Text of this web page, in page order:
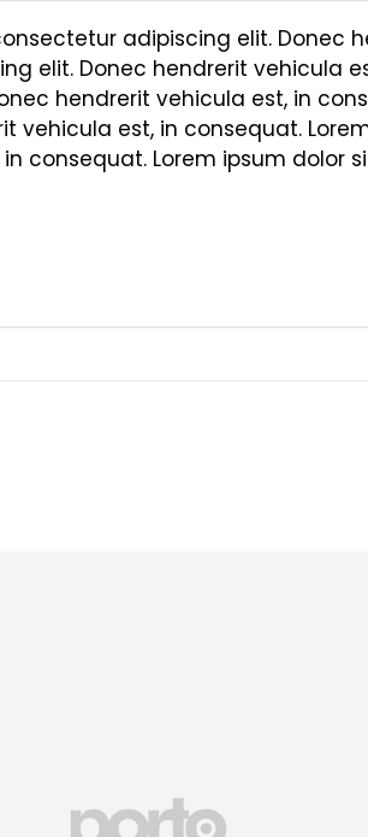
adipiscing elit. Donec
elit. Donec hendrerit vehicula
hendrerit vehicula est, in
vehicula est, in consequat.
consequat. Lorem ipsum